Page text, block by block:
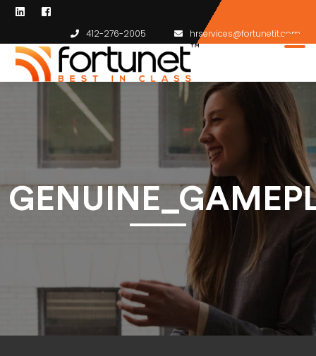
412-276-2005 hrservices@fortunetit.com